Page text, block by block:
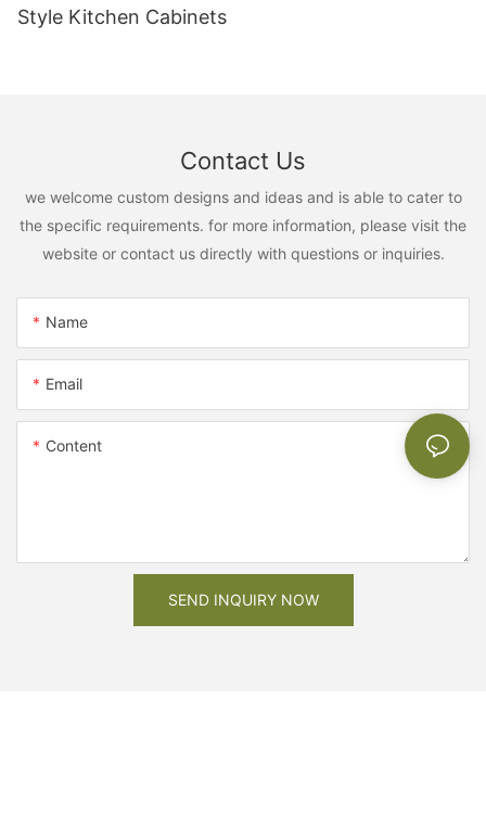
Style Kitchen Cabinets
Contact Us
we welcome custom designs and ideas and is able to cater to
the specific requirements. for more information, please visit the
website or contact us directly with questions or inquiries.
Name
Email
Content
SEND INQUIRY NOW